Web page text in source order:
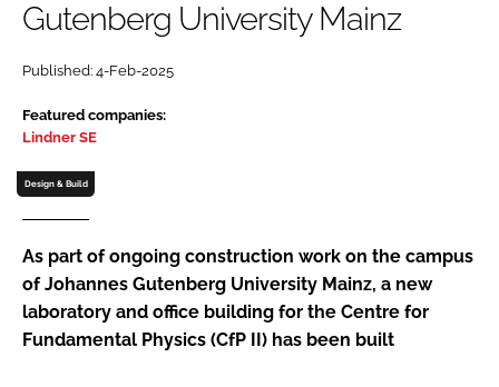
Password
Password
FORGOT PASSWORD?
Gutenberg University Mainz
Published: 4-Feb-2025
Featured companies:
Lindner SE
Design & Build
As part of ongoing construction work on the campus
of Johannes Gutenberg University Mainz, a new
laboratory and office building for the Centre for
Fundamental Physics (CfP II) has been built